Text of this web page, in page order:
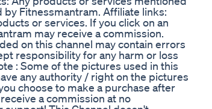
Fitnessmantram. Affiliate links:
or services. If you click on an
may receive a commission.
on this channel may contain errors
responsibility for any harm or loss
: Some of the pictures used in this
any authority / right on the pictures
choose to make a purchase after
a commission at no